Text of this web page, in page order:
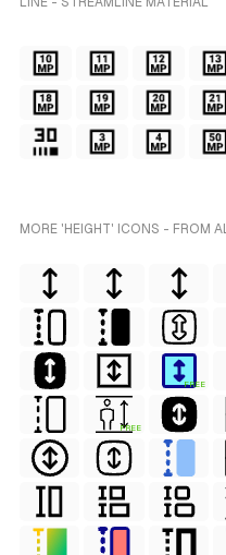
MORE 'HEIGHT' ICONS - FROM
FREE
FREE